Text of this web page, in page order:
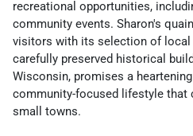
recreational opportunities,
community events. Sharon's
visitors with its selection of local
carefully preserved historical
Wisconsin, promises a
community-focused lifestyle that
small towns.